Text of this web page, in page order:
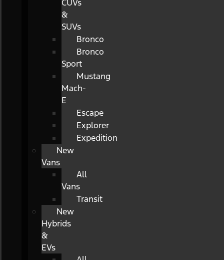
CUVs
&
SUVs
Bronco
Bronco
Sport
Mustang
Mach-
E
Escape
Explorer
Expedition
New
Vans
All
Vans
Transit
New
Hybrids
&
EVs